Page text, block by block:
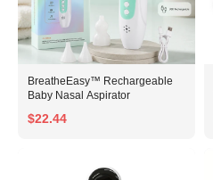
BreatheEasy™ Rechargeable
Baby Nasal Aspirator
$22.44